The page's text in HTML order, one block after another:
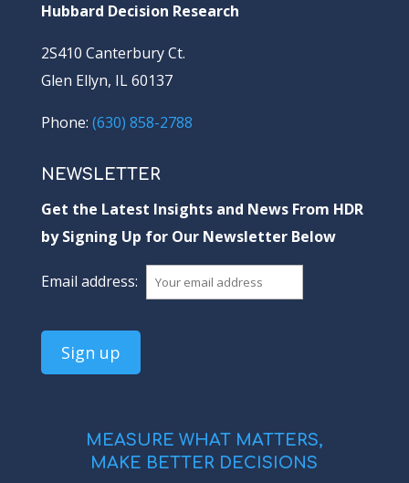
Hubbard Decision Research
2S410 Canterbury Ct.
Glen Ellyn, IL 60137
Phone: (630) 858-2788
NEWSLETTER
Get the Latest Insights and News From HDR
by Signing Up for Our Newsletter Below
Email address:
MEASURE WHAT MATTERS,
MAKE BETTER DECISIONS